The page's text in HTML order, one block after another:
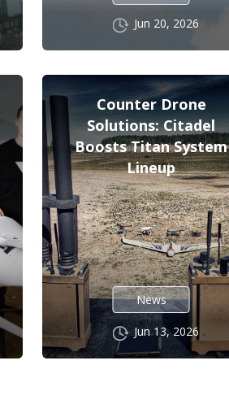
Jun 20, 2026
Counter Drone
Solutions: Citadel
Boosts Titan System
Lineup
News
Jun 13, 2026